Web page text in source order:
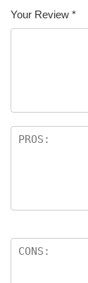
Your Review *